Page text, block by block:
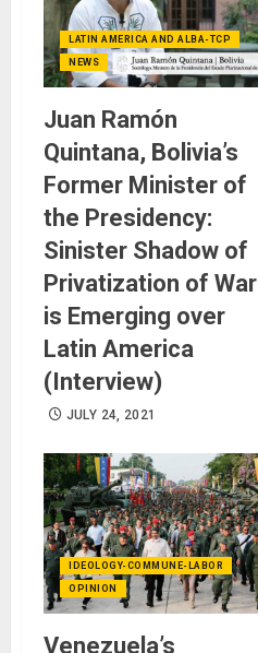
LATIN AMERICA AND ALBA-TCP
NEWS
Juan Ramón
Quintana, Bolivia’s
Former Minister of
the Presidency:
Sinister Shadow of
Privatization of War
is Emerging over
Latin America
(Interview)
JULY 24, 2021
IDEOLOGY-COMMUNE-LABOR
OPINION
Venezuela’s